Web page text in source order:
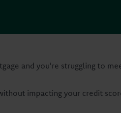
and you're struggling to
impacting your credit